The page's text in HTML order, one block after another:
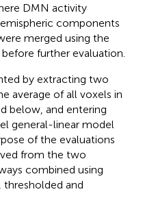
DMN activity
components
merged using the
further evaluation.
by extracting two
average of all voxels in
below, and entering
general-linear model
of the evaluations
from the two
combined using
and